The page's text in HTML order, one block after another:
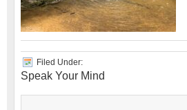
Filed Under:
Speak Your Mind